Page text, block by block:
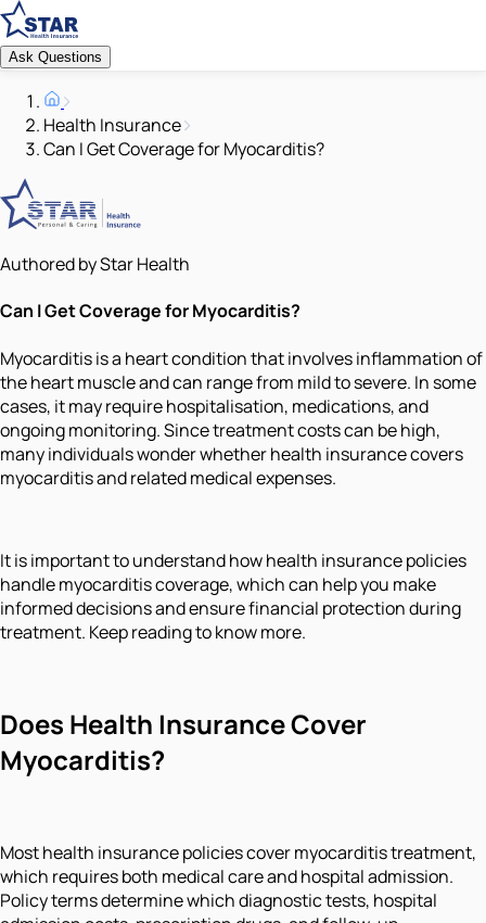
Ask Questions
Health Insurance
Can I Get Coverage for Myocarditis?
Authored by Star Health
Can I Get Coverage for Myocarditis?
Myocarditis is a heart condition that involves inflammation of
the heart muscle and can range from mild to severe. In some
cases, it may require hospitalisation, medications, and
ongoing monitoring. Since treatment costs can be high,
many individuals wonder whether health insurance covers
myocarditis and related medical expenses.
It is important to understand how health insurance policies
handle myocarditis coverage, which can help you make
informed decisions and ensure financial protection during
treatment. Keep reading to know more.
Does Health Insurance Cover
Myocarditis?
Most health insurance policies cover myocarditis treatment,
which requires both medical care and hospital admission.
Policy terms determine which diagnostic tests, hospital